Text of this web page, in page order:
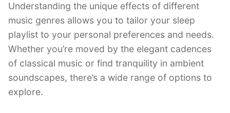
Understanding the unique effects of different
music genres allows you to tailor your sleep
playlist to your personal preferences and needs.
Whether you’re moved by the elegant cadences
of classical music or find tranquility in ambient
soundscapes, there’s a wide range of options to
explore.